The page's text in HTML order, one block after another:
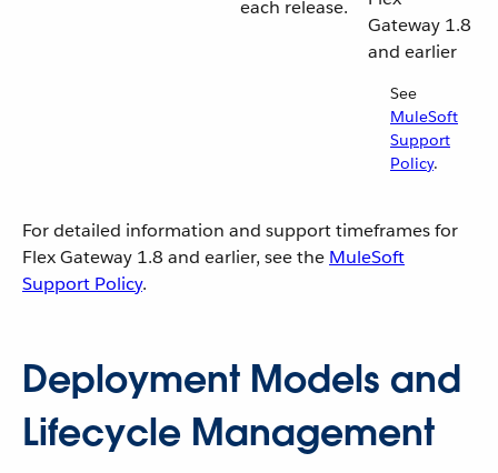
each release.
Gateway 1.8
and earlier
See
MuleSoft
Support
Policy.
For detailed information and support timeframes for
Flex Gateway 1.8 and earlier, see the MuleSoft
Support Policy.
Deployment Models and
Lifecycle Management